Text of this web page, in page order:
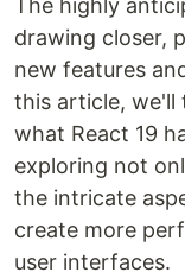
The highly
drawing closer,
new features
this article, we'll
what React 19
exploring not
the intricate
create more
user interfaces.